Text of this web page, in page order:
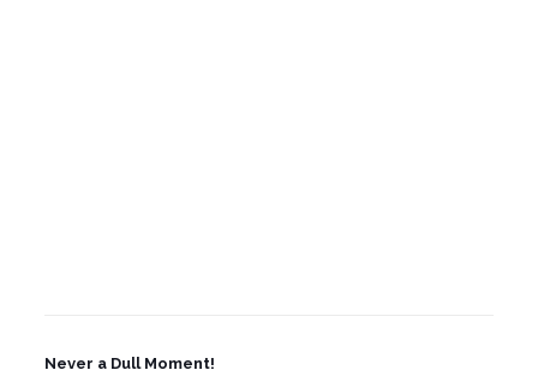
Never a Dull Moment!